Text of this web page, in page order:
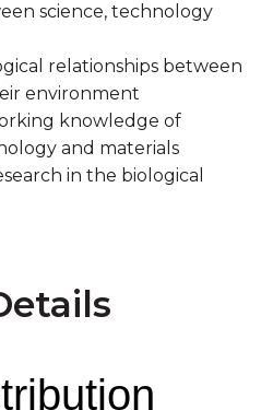
science, technology
relationships between
environment
knowledge of
and materials
in the biological